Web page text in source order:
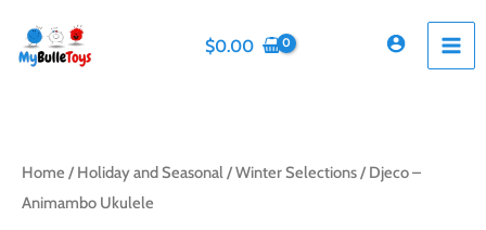
content
$0.00
Home / Holiday and Seasonal /Winter Selections/ Djeco –
Animambo Ukulele